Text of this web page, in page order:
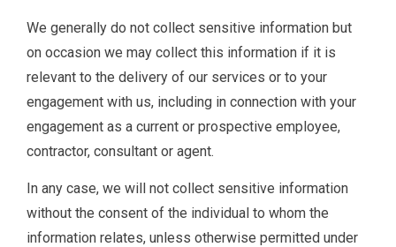
We generally do not collect sensitive information but
on occasion we may collect this information if it is
relevant to the delivery of our services or to your
engagement with us, including in connection with your
engagement as a current or prospective employee,
contractor, consultant or agent.
In any case, we will not collect sensitive information
without the consent of the individual to whom the
information relates, unless otherwise permitted under